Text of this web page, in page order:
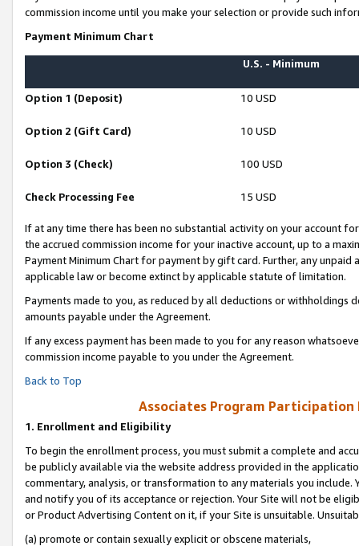
commission income until you make your selection or provide such
Payment Minimum Chart
U.S. - Minimum
Option 1 (Deposit) 10 USD
Option 2 (Gift Card) 10 USD
Option 3 (Check) 100 USD
Check Processing Fee 15 USD
If at any time there has been no substantial activity on your account
the accrued commission income for your inactive account, up to a
Payment Minimum Chart for payment by gift card. Further, any
applicable law or become extinct by applicable statute of limitation.
Payments made to you, as reduced by all deductions or
amounts payable under the Agreement.
If any excess payment has been made to you for any reason
commission income payable to you under the Agreement.
Back to Top
Associates Program Participation
1. Enrollment and Eligibility
To begin the enrollment process, you must submit a complete and
be publicly available via the website address provided in the
commentary, analysis, or transformation to any materials you
and notify you of its acceptance or rejection. Your Site will not be
or Product Advertising Content on it, if your Site is unsuitable.
(a) promote or contain sexually explicit or obscene materials,